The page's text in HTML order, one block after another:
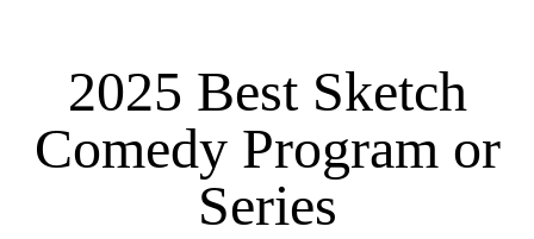
2025 Best Sketch
Comedy Program or
Series